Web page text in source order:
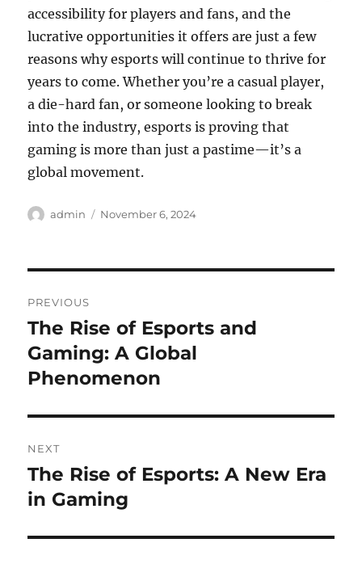
accessibility for players and fans, and the
lucrative opportunities it offers are just a few
reasons why esports will continue to thrive for
years to come. Whether you’re a casual player,
a die-hard fan, or someone looking to break
into the industry, esports is proving that
gaming is more than just a pastime—it’s a
global movement.
Author
admin
Posted
November 6, 2024
navigation
PREVIOUS
Previous
post:
The Rise of Esports and
Gaming: A Global
Phenomenon
NEXT
Next
post:
The Rise of Esports: A New Era
in Gaming